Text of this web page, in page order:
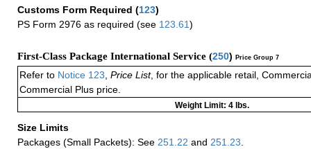
Customs Form Required (123)
PS Form 2976 as required (see 123.61)
First-Class Package International Service (250) Price Group 7
Refer to Notice 123, Price List, for the applicable retail,
Commercial Plus price.
Weight Limit: 4 lbs.
Size Limits
Packages (Small Packets): See 251.22 and 251.23.